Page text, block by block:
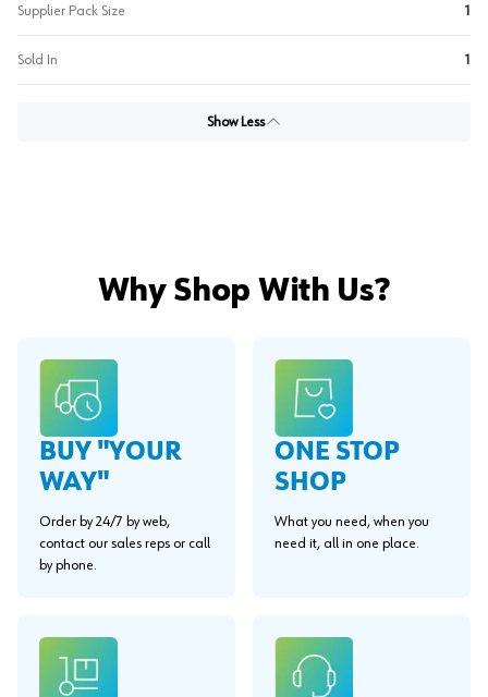
Supplier Pack Size 1
Sold In 1
Show Less
Why Shop With Us?
BUY "YOUR
WAY"
Order by 24/7 by web,
contact our sales reps or call
by phone.
ONE STOP
SHOP
What you need, when you
need it, all in one place.